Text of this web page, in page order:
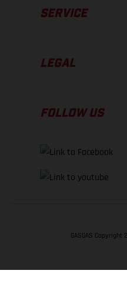
SERVICE
LEGAL
FOLLOW US
GASGAS